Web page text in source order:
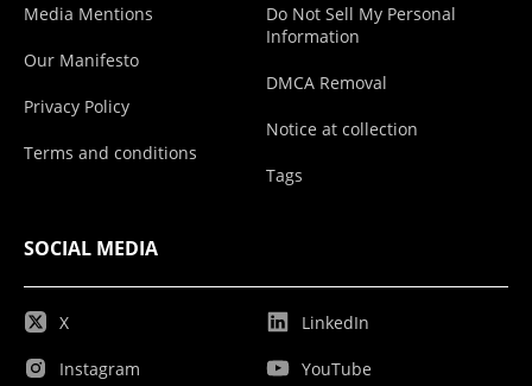
Media Mentions
Our Manifesto
Privacy Policy
Terms and conditions
Do Not Sell My Personal
Information
DMCA Removal
Notice at collection
Tags
SOCIAL MEDIA
X
Instagram
LinkedIn
YouTube